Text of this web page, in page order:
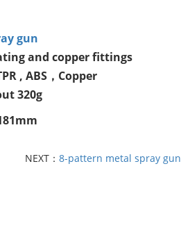
gun
and copper fittings
, ABS，Copper
320g
NEXT： 8-pattern metal spray gun